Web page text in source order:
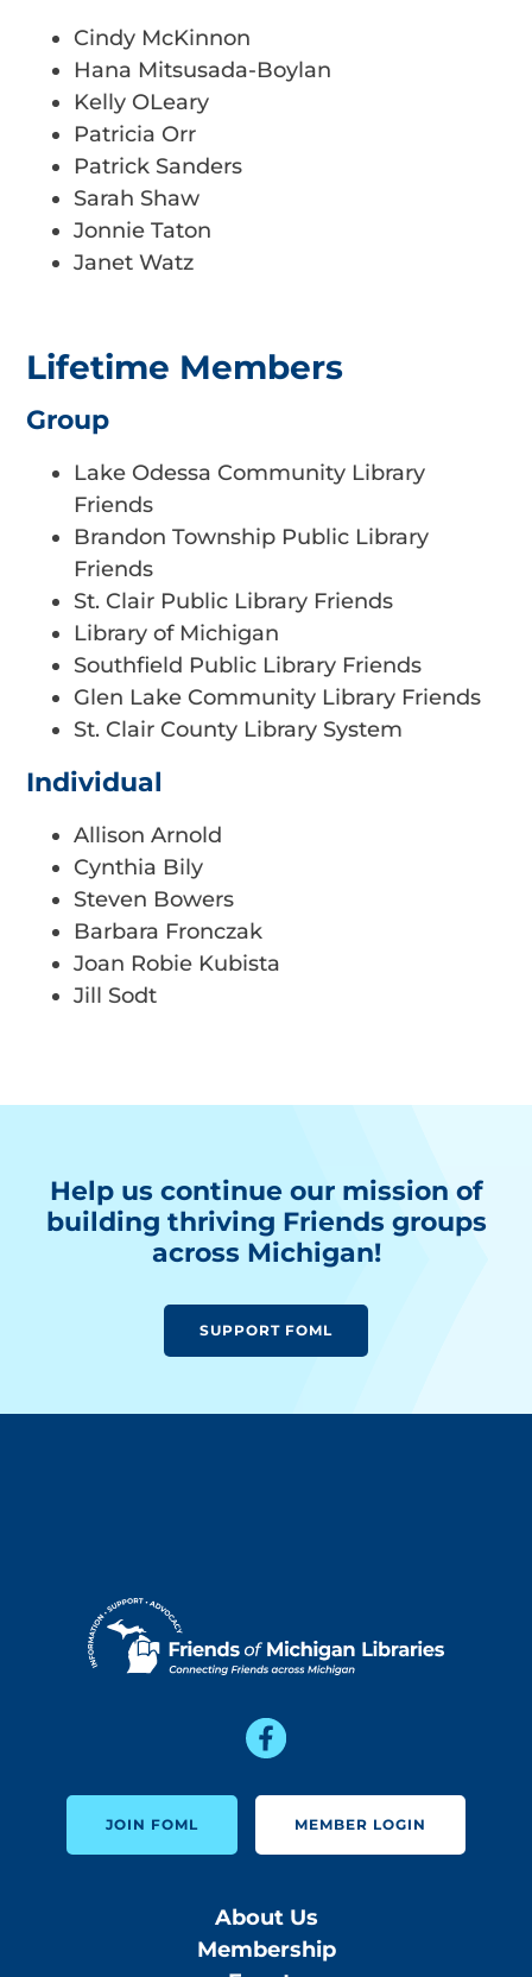
Cindy McKinnon
Hana Mitsusada-Boylan
Kelly OLeary
Patricia Orr
Patrick Sanders
Sarah Shaw
Jonnie Taton
Janet Watz
Lifetime Members
Group
Lake Odessa Community Library
Friends
Brandon Township Public Library
Friends
St. Clair Public Library Friends
Library of Michigan
Southfield Public Library Friends
Glen Lake Community Library Friends
St. Clair County Library System
Individual
Allison Arnold
Cynthia Bily
Steven Bowers
Barbara Fronczak
Joan Robie Kubista
Jill Sodt
Help us continue our mission of
building thriving Friends groups
across Michigan!
SUPPORT FOML
JOIN FOML MEMBER LOGIN
About Us
Membership